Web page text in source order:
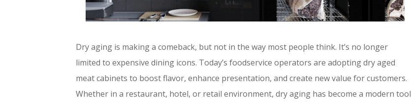
Dry aging is making a comeback, but not in the way most people think. It’s no longer
limited to expensive dining icons. Today’s foodservice operators are adopting dry aged
meat cabinets to boost flavor, enhance presentation, and create new value for customers.
Whether in a restaurant, hotel, or retail environment, dry aging has become a modern tool